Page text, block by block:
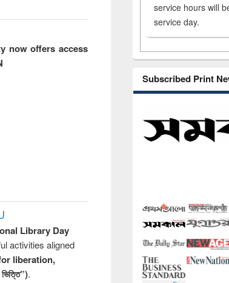
now offers access
Library Day
activities aligned
liberation,
.
service hours will
service day.
Subscribed Print